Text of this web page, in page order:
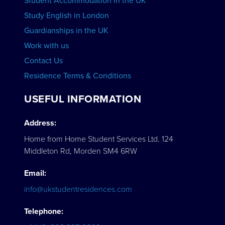
Study English in London
Guardianships in the UK
Work with us
Contact Us
Residence Terms & Conditions
USEFUL INFORMATION
Address:
Home from Home Student Services Ltd. 124
Middleton Rd, Morden SM4 6RW
Email:
info@ukstudentresidences.com
Telephone: